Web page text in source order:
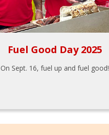
Fuel Good Day 2025
On Sept. 16, fuel up and fuel good!